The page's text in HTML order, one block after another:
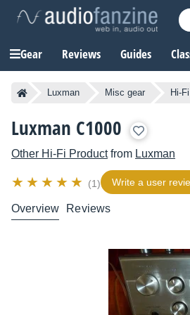
Gear Reviews Guides
Luxman Misc gear Hi-Fi
Luxman C1000
Other Hi-Fi Productfrom Luxman
(1) Write a user
Overview Reviews